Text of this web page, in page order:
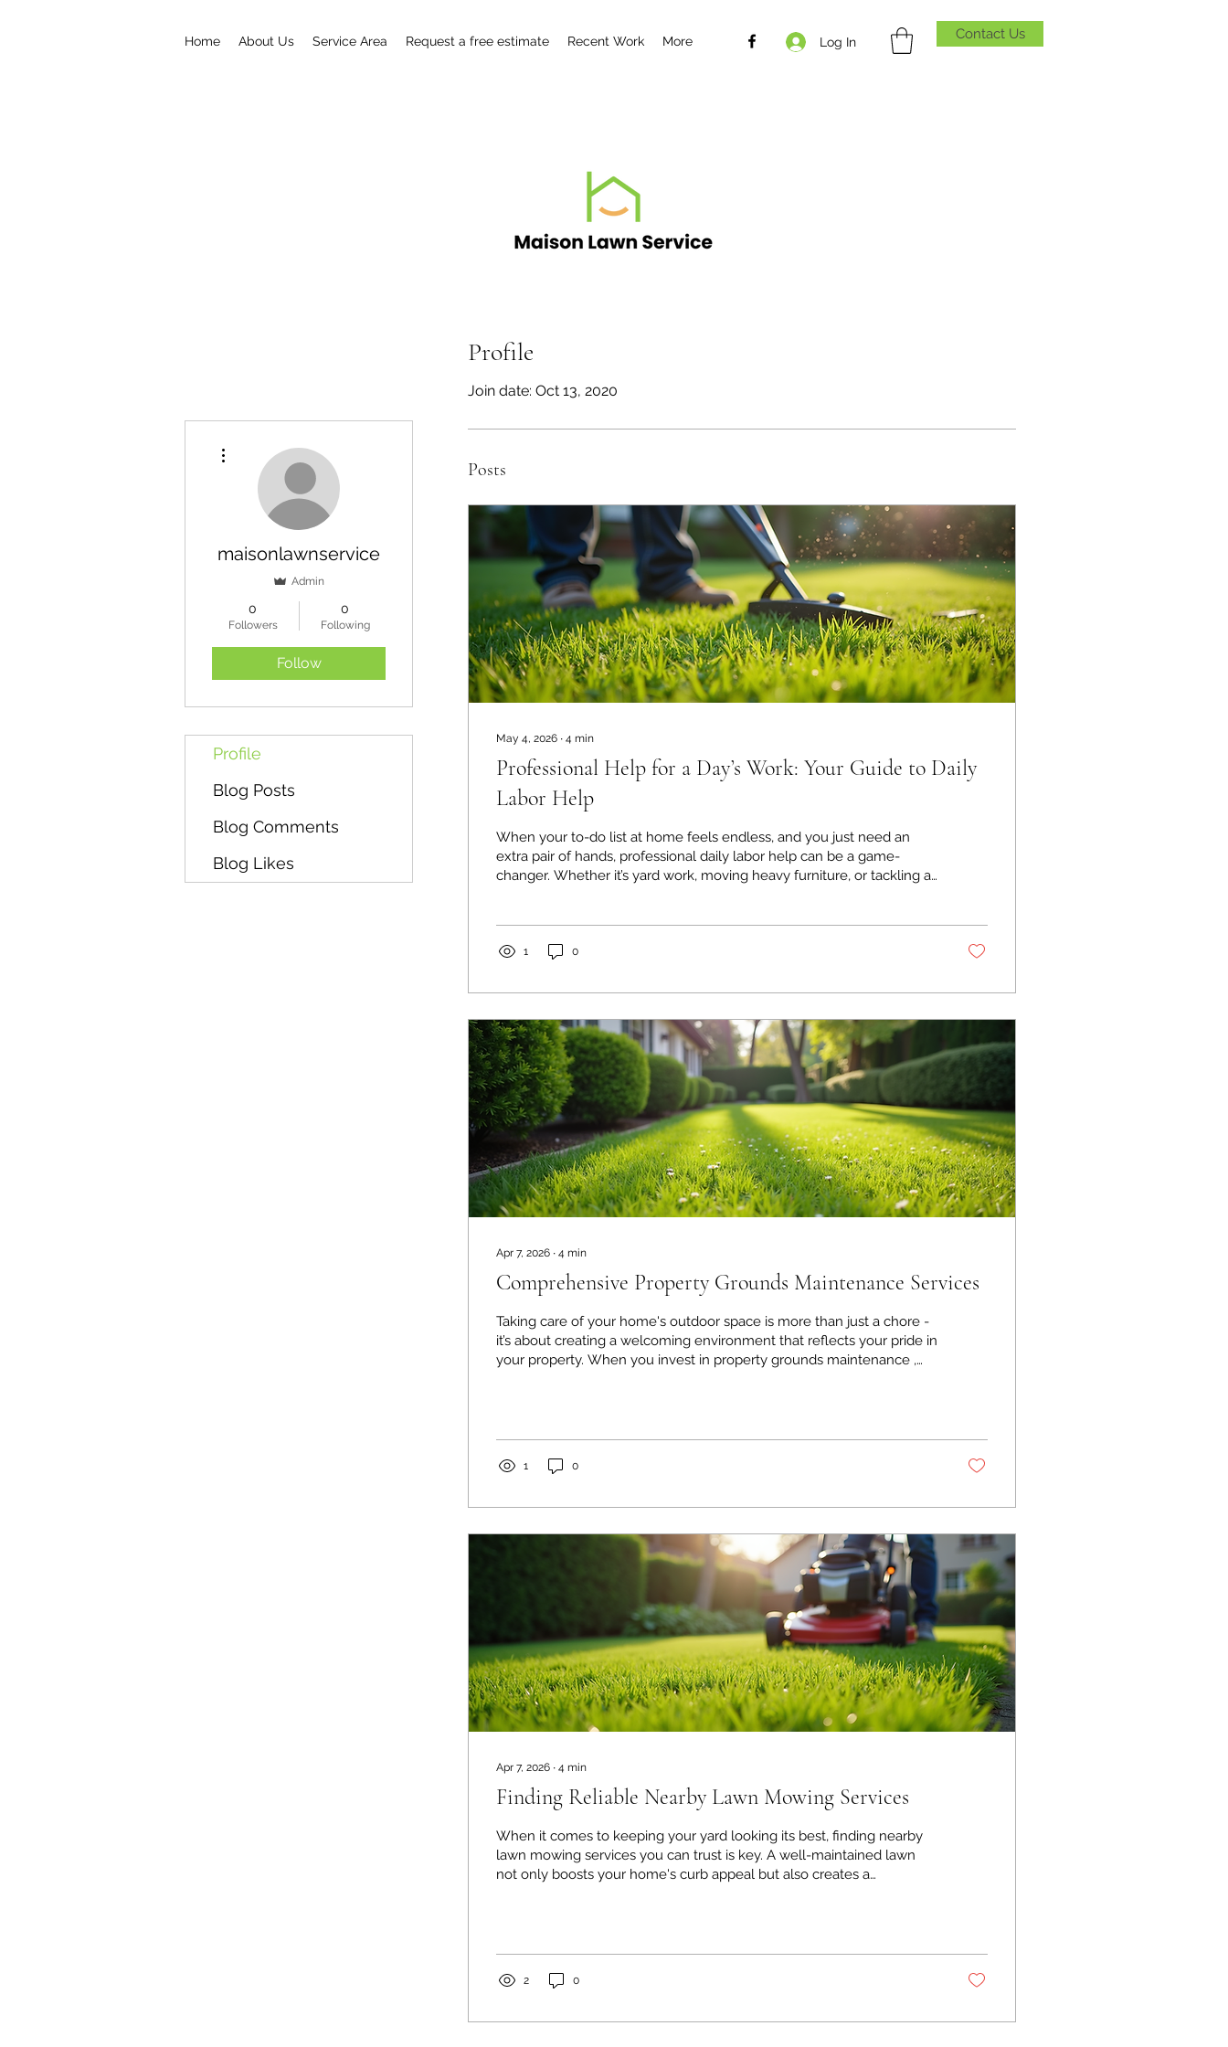
Home About Us Service Area Request a free estimate Recent Work More Log In Contact Us
Profile
Join date: Oct 13, 2020
Posts
May 4, 2026 ∙ 4 min
Professional Help for a Day’s Work: Your Guide to Daily
Labor Help
When your to-do list at home feels endless, and you just need an
extra pair of hands, professional daily labor help can be a game-
changer. Whether it’s yard work, moving heavy furniture, or tackling a
right. Why Daily Labor Help Makes Sense for Your Home Projects
1 0
Apr 7, 2026 ∙ 4 min
Comprehensive Property Grounds Maintenance Services
Taking care of your home's outdoor space is more than just a chore -
it’s about creating a welcoming environment that reflects your pride in
your property. When you invest in property grounds maintenance ,
looking its best all year round. Why Property Grounds Maintenance
Matters Maintaining your...
1 0
Apr 7, 2026 ∙ 4 min
Finding Reliable Nearby Lawn Mowing Services
When it comes to keeping your yard looking its best, finding nearby
lawn mowing services you can trust is key. A well-maintained lawn
not only boosts your home's curb appeal but also creates a
help you find reliable help for your lawn care needs. Why Choosing
Nearby Lawn Mowing Services Matters...
2 0
maisonlawnservice
Admin
0
Followers
0
Following
Follow
Profile
Blog Posts
Blog Comments
Blog Likes